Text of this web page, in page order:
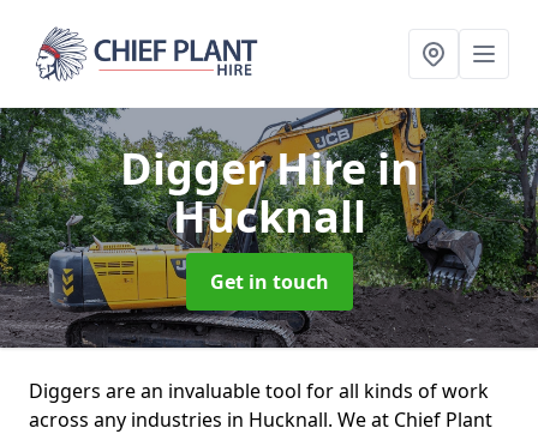
Digger Hirein
Hucknall
Get in touch
Diggers are an invaluable tool for all kinds of work
across any industries in Hucknall. We at Chief Plant